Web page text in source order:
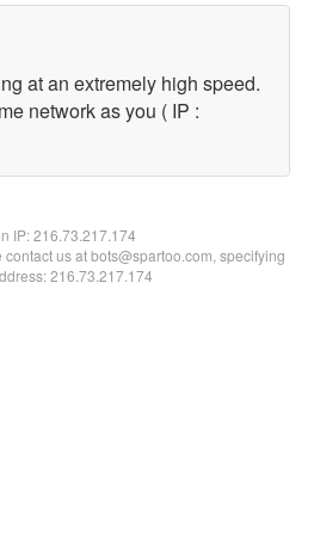
at an extremely high speed.
network as you ( IP :
IP:216.73.217.174
us at bots@spartoo.com, specifying
216.73.217.174